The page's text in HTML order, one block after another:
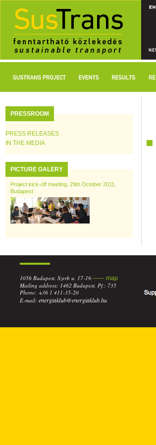
PRESSROOM
PRESS RELEASES
IN THE MEDIA
PICTURE GALERY
Project kick-off meeting, 29th October 2011,
Budapest
1056 Budapest, Szerb u. 17-19.------ map
Mailing address: 1462 Budapest, Pf.: 735
Phone: +36 1 411-35-20
E-mail: energiaklub@energiaklub.hu